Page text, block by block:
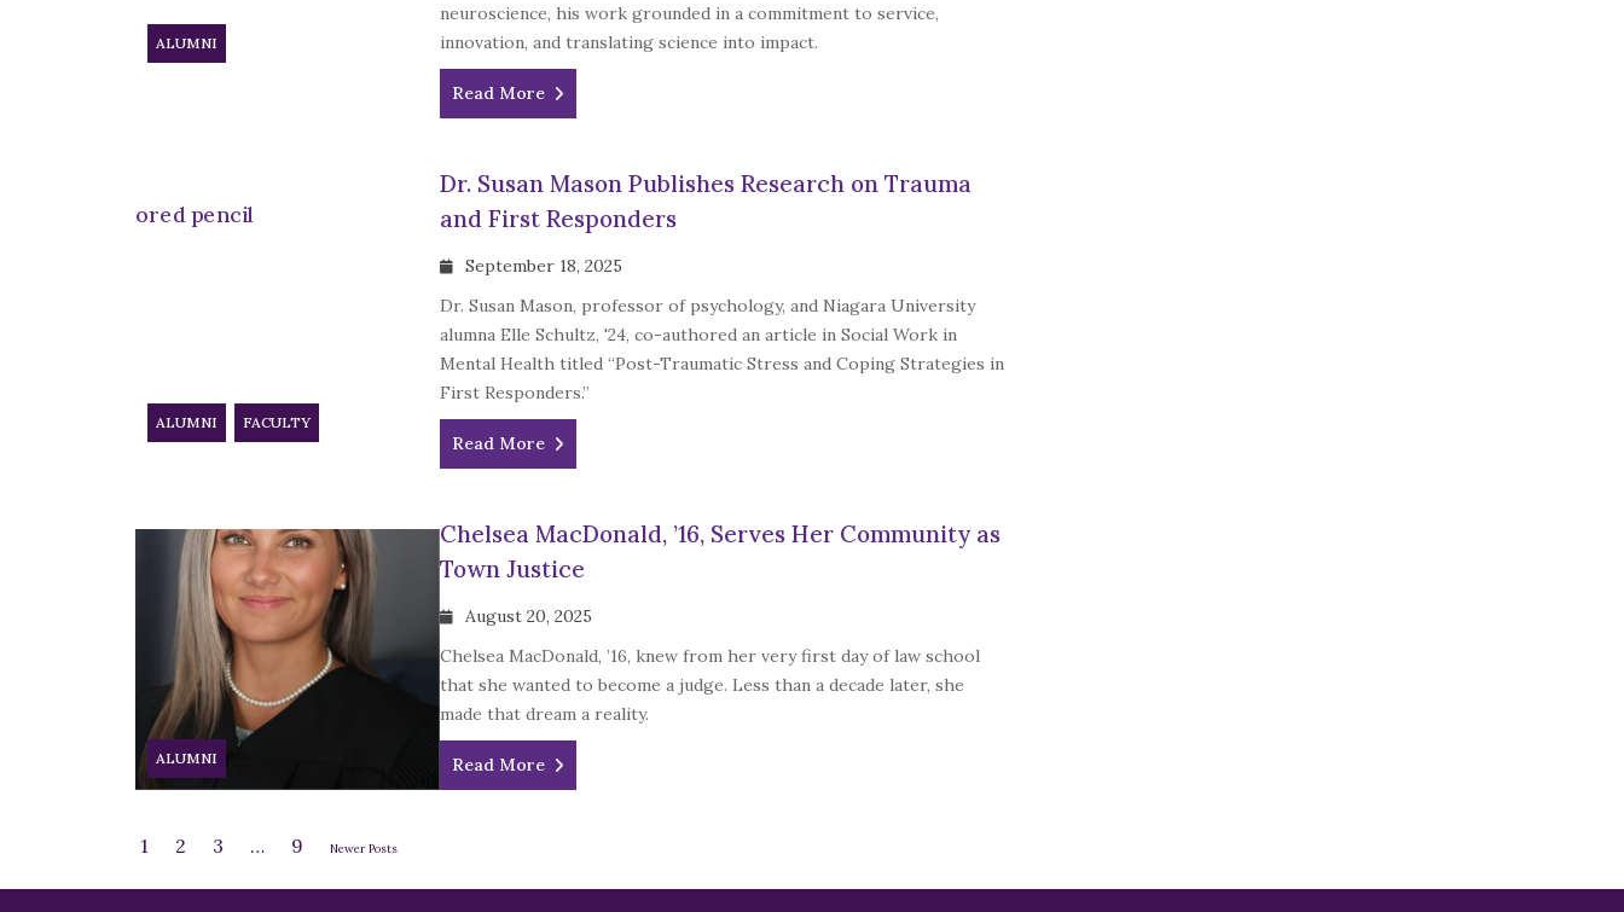
ALUMNI
neuroscience, his work grounded in a commitment to service,
innovation, and translating science into impact.
Read More
ALUMNI FACULTY
Dr. Susan Mason Publishes Research on Trauma
and First Responders
September 18, 2025
Dr. Susan Mason, professor of psychology, and Niagara University
alumna Elle Schultz, '24, co-authored an article in Social Work in
Mental Health titled “Post-Traumatic Stress and Coping Strategies in
First Responders.”
Read More
ALUMNI
Chelsea MacDonald, ’16, Serves Her Community as
Town Justice
August 20, 2025
Chelsea MacDonald, ’16, knew from her very first day of law school
that she wanted to become a judge. Less than a decade later, she
made that dream a reality.
Read More
1 2 3 … 9 Newer Posts